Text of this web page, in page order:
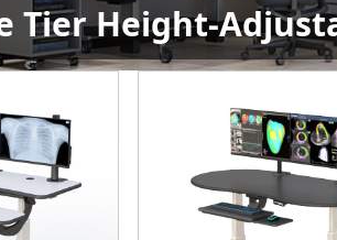
Tier Height-